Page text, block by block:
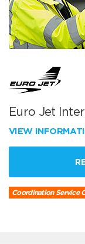
Euro Jet
VIEW
Coordination Service